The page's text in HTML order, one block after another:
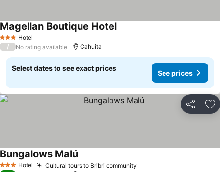
3 StarsHotel
Magellan Boutique HotelSee prices
/ No rating available Cahuita
Select dates to see exact prices
See prices
Share
3 StarsHotel Cultural tours to Bribri community
Bungalows MalúSee prices